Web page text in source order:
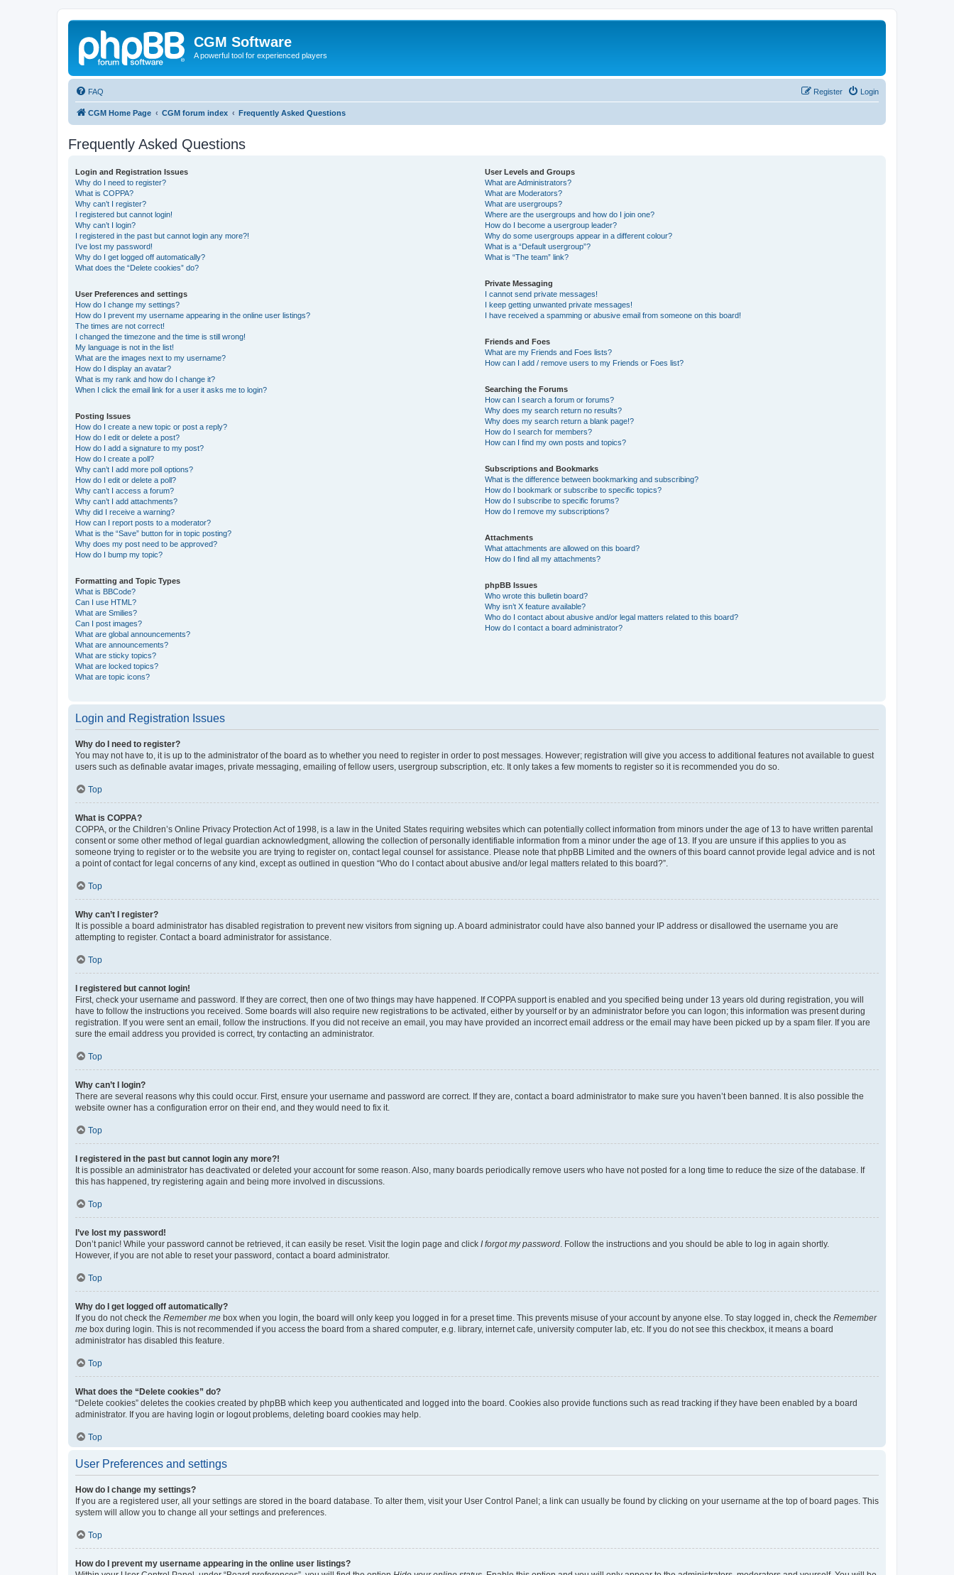
CGM Software
A powerful tool for experienced players
FAQ Login
Register
CGM Home Page CGM forum index Frequently Asked Questions
Frequently Asked Questions
Login and Registration Issues
Why do I need to register?
What is COPPA?
Why can’t I register?
I registered but cannot login!
Why can’t I login?
I registered in the past but cannot login any more?!
I’ve lost my password!
Why do I get logged off automatically?
What does the “Delete cookies” do?
User Preferences and settings
How do I change my settings?
How do I prevent my username appearing in the online user listings?
The times are not correct!
I changed the timezone and the time is still wrong!
My language is not in the list!
What are the images next to my username?
How do I display an avatar?
What is my rank and how do I change it?
When I click the email link for a user it asks me to login?
Posting Issues
How do I create a new topic or post a reply?
How do I edit or delete a post?
How do I add a signature to my post?
How do I create a poll?
Why can’t I add more poll options?
How do I edit or delete a poll?
Why can’t I access a forum?
Why can’t I add attachments?
Why did I receive a warning?
How can I report posts to a moderator?
What is the “Save” button for in topic posting?
Why does my post need to be approved?
How do I bump my topic?
Formatting and Topic Types
What is BBCode?
Can I use HTML?
What are Smilies?
Can I post images?
What are global announcements?
What are announcements?
What are sticky topics?
What are locked topics?
What are topic icons?
User Levels and Groups
What are Administrators?
What are Moderators?
What are usergroups?
Where are the usergroups and how do I join one?
How do I become a usergroup leader?
Why do some usergroups appear in a different colour?
What is a “Default usergroup”?
What is “The team” link?
Private Messaging
I cannot send private messages!
I keep getting unwanted private messages!
I have received a spamming or abusive email from someone on this board!
Friends and Foes
What are my Friends and Foes lists?
How can I add / remove users to my Friends or Foes list?
Searching the Forums
How can I search a forum or forums?
Why does my search return no results?
Why does my search return a blank page!?
How do I search for members?
How can I find my own posts and topics?
Subscriptions and Bookmarks
What is the difference between bookmarking and subscribing?
How do I bookmark or subscribe to specific topics?
How do I subscribe to specific forums?
How do I remove my subscriptions?
Attachments
What attachments are allowed on this board?
How do I find all my attachments?
phpBB Issues
Who wrote this bulletin board?
Why isn’t X feature available?
Who do I contact about abusive and/or legal matters related to this board?
How do I contact a board administrator?
Login and Registration Issues
Why do I need to register?
You may not have to, it is up to the administrator of the board as to whether you need to register in order to post messages. However; registration will give you access to additional features not available to guest
users such as definable avatar images, private messaging, emailing of fellow users, usergroup subscription, etc. It only takes a few moments to register so it is recommended you do so.
Top
What is COPPA?
COPPA, or the Children’s Online Privacy Protection Act of 1998, is a law in the United States requiring websites which can potentially collect information from minors under the age of 13 to have written parental
consent or some other method of legal guardian acknowledgment, allowing the collection of personally identifiable information from a minor under the age of 13. If you are unsure if this applies to you as
someone trying to register or to the website you are trying to register on, contact legal counsel for assistance. Please note that phpBB Limited and the owners of this board cannot provide legal advice and is not
a point of contact for legal concerns of any kind, except as outlined in question “Who do I contact about abusive and/or legal matters related to this board?”.
Top
Why can’t I register?
It is possible a board administrator has disabled registration to prevent new visitors from signing up. A board administrator could have also banned your IP address or disallowed the username you are
attempting to register. Contact a board administrator for assistance.
Top
I registered but cannot login!
First, check your username and password. If they are correct, then one of two things may have happened. If COPPA support is enabled and you specified being under 13 years old during registration, you will
have to follow the instructions you received. Some boards will also require new registrations to be activated, either by yourself or by an administrator before you can logon; this information was present during
registration. If you were sent an email, follow the instructions. If you did not receive an email, you may have provided an incorrect email address or the email may have been picked up by a spam filer. If you are
sure the email address you provided is correct, try contacting an administrator.
Top
Why can’t I login?
There are several reasons why this could occur. First, ensure your username and password are correct. If they are, contact a board administrator to make sure you haven’t been banned. It is also possible the
website owner has a configuration error on their end, and they would need to fix it.
Top
I registered in the past but cannot login any more?!
It is possible an administrator has deactivated or deleted your account for some reason. Also, many boards periodically remove users who have not posted for a long time to reduce the size of the database. If
this has happened, try registering again and being more involved in discussions.
Top
I’ve lost my password!
Don’t panic! While your password cannot be retrieved, it can easily be reset. Visit the login page and click I forgot my password . Follow the instructions and you should be able to log in again shortly.
However, if you are not able to reset your password, contact a board administrator.
Top
Why do I get logged off automatically?
If you do not check the Remember me box when you login, the board will only keep you logged in for a preset time. This prevents misuse of your account by anyone else. To stay logged in, check the Remember
me box during login. This is not recommended if you access the board from a shared computer, e.g. library, internet cafe, university computer lab, etc. If you do not see this checkbox, it means a board
administrator has disabled this feature.
Top
What does the “Delete cookies” do?
“Delete cookies” deletes the cookies created by phpBB which keep you authenticated and logged into the board. Cookies also provide functions such as read tracking if they have been enabled by a board
administrator. If you are having login or logout problems, deleting board cookies may help.
Top
User Preferences and settings
How do I change my settings?
If you are a registered user, all your settings are stored in the board database. To alter them, visit your User Control Panel; a link can usually be found by clicking on your username at the top of board pages. This
system will allow you to change all your settings and preferences.
Top
How do I prevent my username appearing in the online user listings?